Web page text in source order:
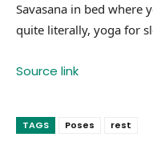
Savasana in bed where
quite literally, yoga for
Source link
TAGS Poses rest